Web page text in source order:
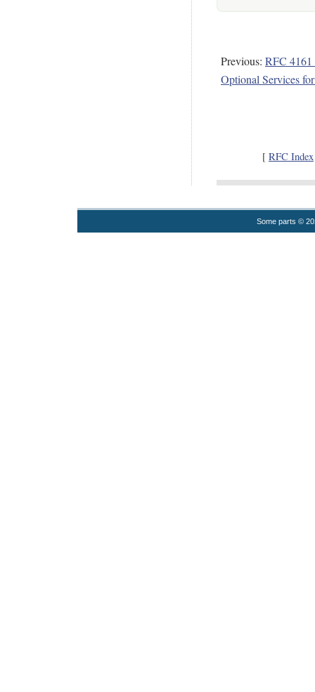
Previous: RFC
Optional Services
[ RFC Index
Some parts ©